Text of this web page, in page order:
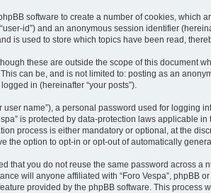
software to create a number of cookies, which
id”) and an anonymous session identifier
is used to store which topics have been read,
these are outside the scope of this document
can be, and is not limited to: posting as an
in (hereinafter “your posts”).
name”), a personal password used for logging
is protected by data-protection laws applicable
process is either mandatory or optional, at the
option to opt-in or opt-out of automatically
that you do not reuse the same password across a
will anyone affiliated with “Foro Vespa”, phpBB
provided by the phpBB software. This process